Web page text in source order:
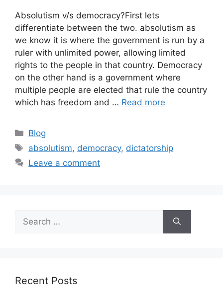
Absolutism v/s democracy?First lets
differentiate between the two. absolutism as
we know it is where the government is run by a
ruler with unlimited power, allowing limited
rights to the people in that country. Democracy
on the other hand is a government where
multiple people are elected that rule the country
which has freedom and … Read more
Blog
absolutism, democracy, dictatorship
Leave a comment
Recent Posts